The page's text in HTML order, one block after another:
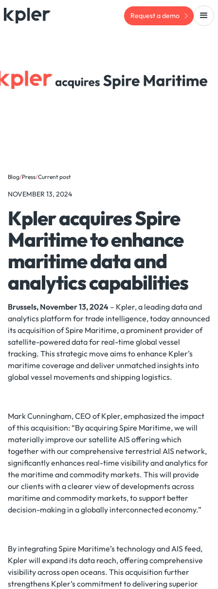
Request a demo
Blog/Press/Current post
NOVEMBER 13, 2024
Kpler acquires Spire
Maritime to enhance
maritime data and
analytics capabilities
Brussels, November 13, 2024 – Kpler, a leading data and
analytics platform for trade intelligence, today announced
its acquisition of Spire Maritime, a prominent provider of
satellite-powered data for real-time global vessel
tracking. This strategic move aims to enhance Kpler’s
maritime coverage and deliver unmatched insights into
global vessel movements and shipping logistics.
Mark Cunningham, CEO of Kpler, emphasized the impact
of this acquisition: “By acquiring Spire Maritime, we will
materially improve our satellite AIS offering which
together with our comprehensive terrestrial AIS network,
significantly enhances real-time visibility and analytics for
the maritime and commodity markets. This will provide
our clients with a clearer view of developments across
maritime and commodity markets, to support better
decision-making in a globally interconnected economy.”
By integrating Spire Maritime’s technology and AIS feed,
Kpler will expand its data reach, offering comprehensive
visibility across open oceans. This acquisition further
strengthens Kpler’s commitment to delivering superior